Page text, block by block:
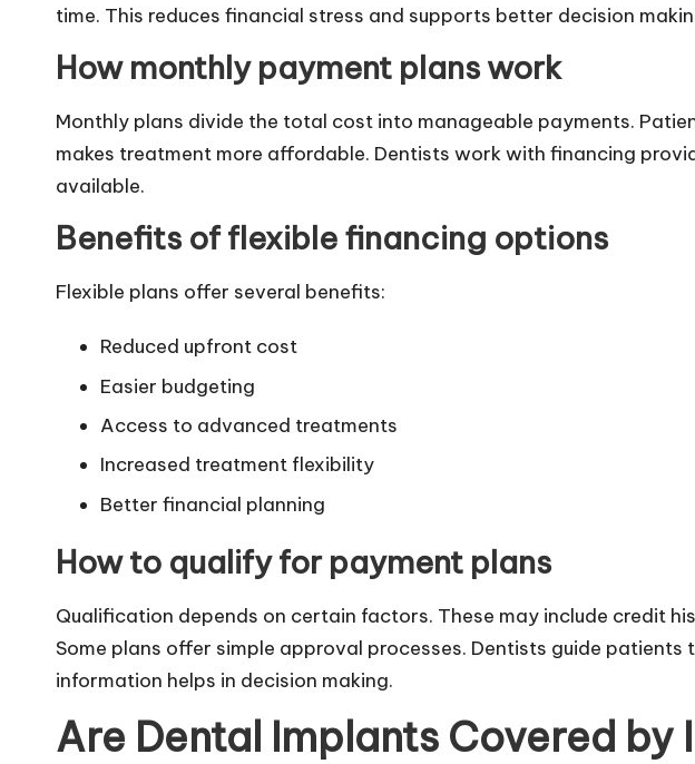
time. This reduces financial stress and supports better decision
How monthly payment plans work
Monthly plans divide the total cost into manageable payments.
makes treatment more affordable. Dentists work with financing
available.
Benefits of flexible financing options
Flexible plans offer several benefits:
Reduced upfront cost
Easier budgeting
Access to advanced treatments
Increased treatment flexibility
Better financial planning
How to qualify for payment plans
Qualification depends on certain factors. These may include credit
Some plans offer simple approval processes. Dentists guide patients
information helps in decision making.
Are Dental Implants Covered by